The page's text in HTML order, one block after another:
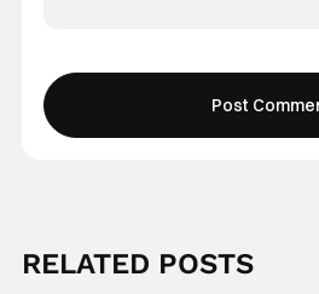
RELATED POSTS